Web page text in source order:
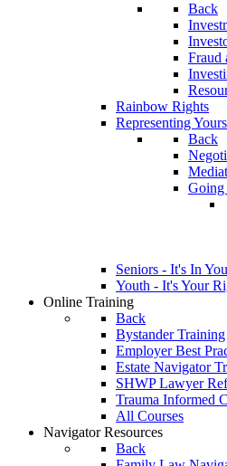
Back
Fraud
Rainbow Rights
Representing
Back
Going
Seniors - It's In
Youth - It's Your
Online Training
Back
Bystander Training
Employer Best
Estate Navigator
SHWP Lawyer
Trauma Informed
All Courses
Navigator Resources
Back